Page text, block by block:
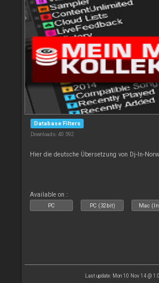
Database Filters
Downloads: 40 592
Hier die deutsche Übersetzung von Dj-In-
Available on :
PC PC (32bit) Mac
Last update: Mon 10 Nov 14 @